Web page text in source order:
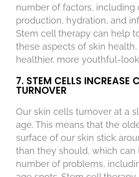
number of factors, including
production, hydration, and
Stem cell therapy can help
these aspects of skin
healthier, more youthful-
7. STEM CELLS INCREASE
TURNOVER
Our skin cells turnover at a
age. This means that the
surface of our skin stick
than they should, which can
number of problems,